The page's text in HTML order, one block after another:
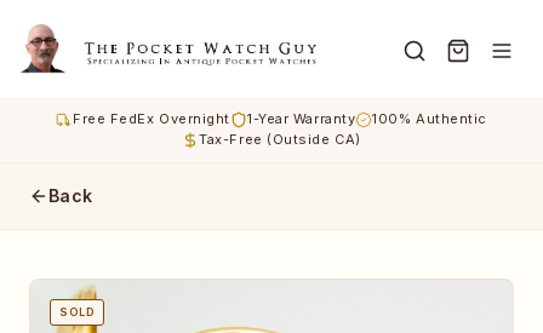
Free FedEx Overnight 1-Year Warranty
100% Authentic
Tax-Free (Outside CA)
Back
SOLD